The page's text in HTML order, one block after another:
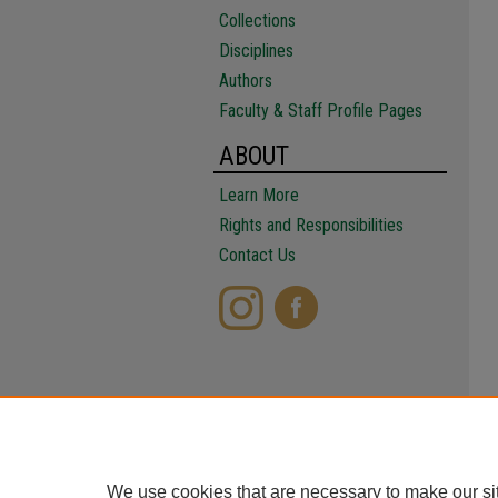
Collections
Disciplines
Authors
Faculty & Staff Profile Pages
ABOUT
Learn More
Rights and Responsibilities
Contact Us
We use cookies that are necessary to make our